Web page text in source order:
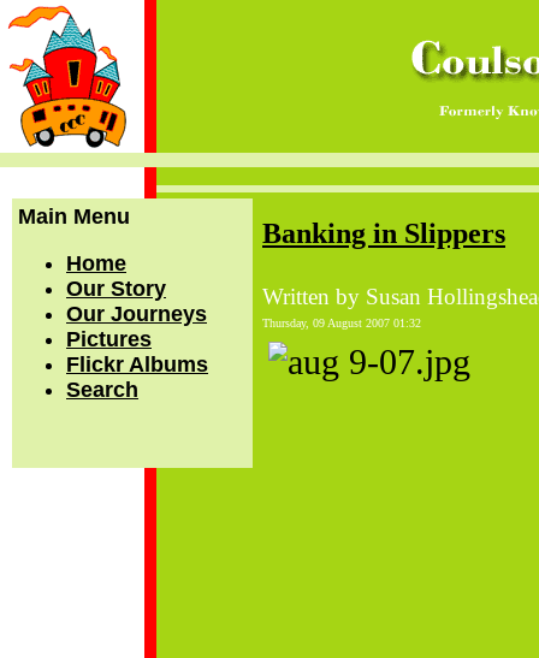
Banking in Slippers
Written by Susan
Thursday, 09 August 2007 01:32
Main Menu
Home
Our Story
Our Journeys
Pictures
Flickr Albums
Search